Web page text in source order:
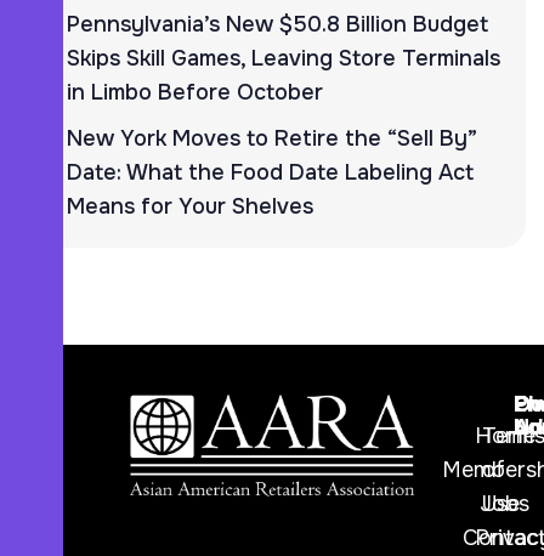
Pennsylvania’s New $50.8 Billion Budget
Skips Skill Games, Leaving Store Terminals
in Limbo Before October
New York Moves to Retire the “Sell By”
Date: What the Food Date Labeling Act
Means for Your Shelves
Home
Jobs
Terms
of
Use